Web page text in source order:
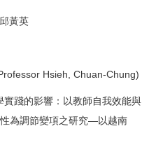
黃英
Hsieh, Chuan-Chung)
實踐的影響：以教師自我效能與
為調節變項之研究—以越南